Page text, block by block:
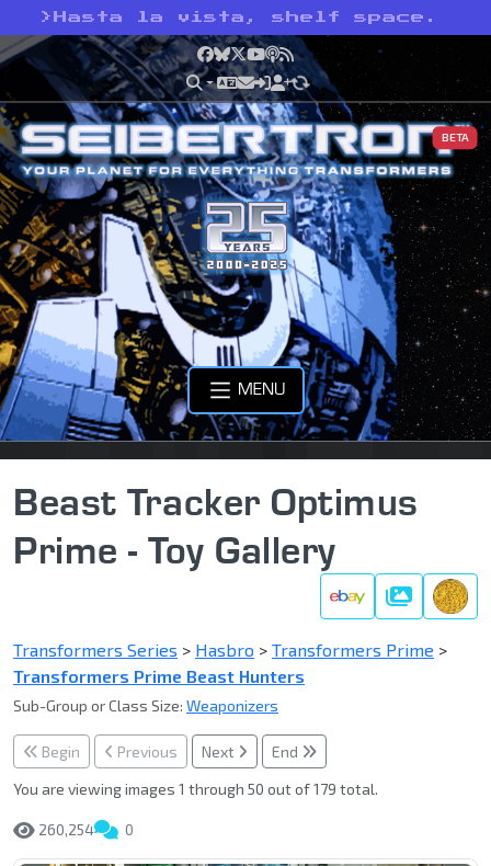
> Hasta la vista, shelf space.
Facebook
Bluesky
X YouTube
Podcast
RSS
BETA
MENU
Beast Tracker Optimus
Prime - Toy Gallery
Gallery
Transformers Series > Hasbro > Transformers Prime >
Transformers Prime Beast Hunters
Sub-Group or Class Size: Weaponizers
Begin Previous Next
End
You are viewing images 1 through 50 out of 179 total.
260,254 0